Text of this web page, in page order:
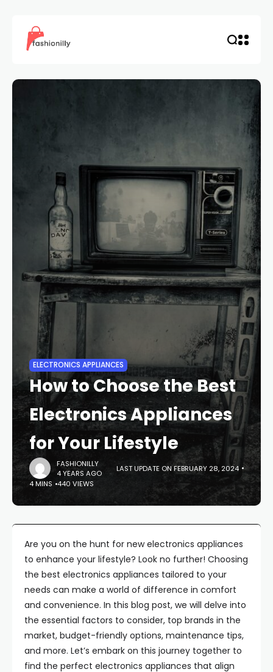
ELECTRONICS APPLIANCES
How to Choose the Best
Electronics Appliances
for Your Lifestyle
FASHIONILLY
4 YEARS AGO
LAST UPDATE ON FEBRUARY 28, 2024
4 MINS 440 VIEWS
Are you on the hunt for new electronics appliances
to enhance your lifestyle? Look no further! Choosing
the best electronics appliances tailored to your
needs can make a world of difference in comfort
and convenience. In this blog post, we will delve into
the essential factors to consider, top brands in the
market, budget-friendly options, maintenance tips,
and more. Let’s embark on this journey together to
find the perfect electronics appliances that align